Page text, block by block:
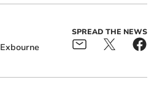
Exbourne
SPREAD THE NEWS